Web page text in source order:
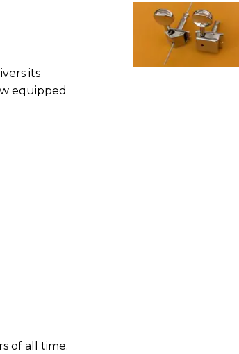
its
equipped
of all time.